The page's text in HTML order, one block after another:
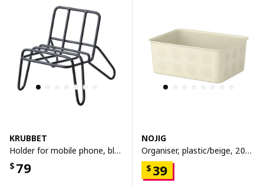
KRUBBET
Holder for mobile phone, black
$ 79
NOJIG
Organiser, plastic/beige, 20x25x10 cm
$ 39